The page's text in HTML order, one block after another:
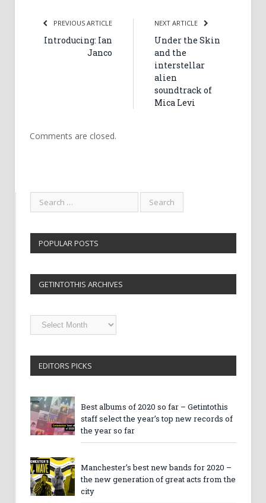
PREVIOUS ARTICLE
Introducing: Ian
Janco
NEXT ARTICLE
Under the Skin
and the
interstellar
alien
soundtrack of
Mica Levi
Comments are closed.
POPULAR POSTS
GETINTOTHIS ARCHIVES
Getintothis
Archives
EDITORS PICKS
Best albums of 2020 so far – Getintothis
staff select the year’s top new records of
the year so far
Manchester’s best new bands for 2020 –
the new generation of great acts from the
city